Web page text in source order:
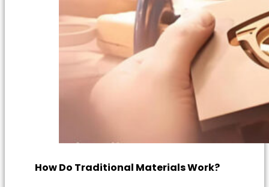
How Do Traditional Materials Work?